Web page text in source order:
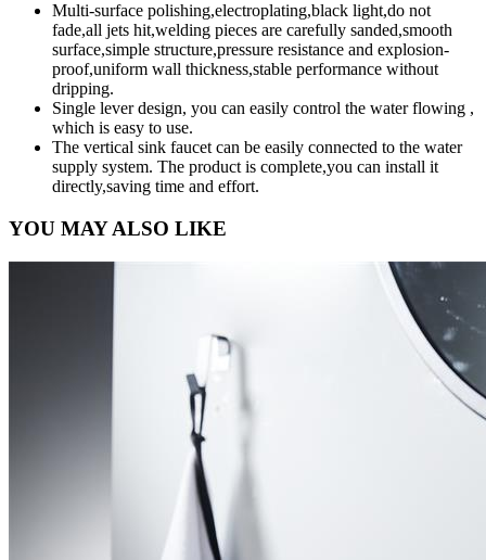
Multi-surface polishing,electroplating,black light,do not
fade,all jets hit,welding pieces are carefully sanded,smooth
surface,simple structure,pressure resistance and explosion-
proof,uniform wall thickness,stable performance without
dripping.
Single lever design, you can easily control the water flowing ,
which is easy to use.
The vertical sink faucet can be easily connected to the water
supply system. The product is complete,you can install it
directly,saving time and effort.
YOU MAY ALSO LIKE